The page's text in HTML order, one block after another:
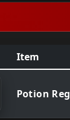
Item
Potion